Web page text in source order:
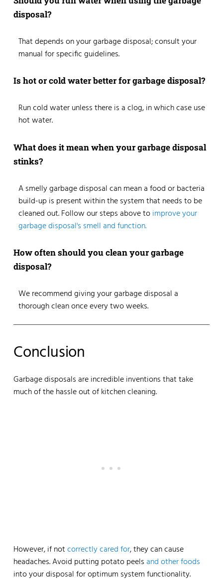
disposal?
That depends on your garbage disposal; consult your
manual for specific guidelines.
Is hot or cold water better for garbage disposal?
Run cold water unless there is a clog, in which case use
hot water.
What does it mean when your garbage disposal
stinks?
A smelly garbage disposal can mean a food or bacteria
build-up is present within the system that needs to be
cleaned out. Follow our steps above toimprove your
garbage disposal's smell and function.
How often should you clean your garbage
disposal?
We recommend giving your garbage disposal a
thorough clean once every two weeks.
Conclusion
Garbage disposals are incredible inventions that take
much of the hassle out of kitchen cleaning.
However, if notcorrectly cared for, they can cause
headaches. Avoid putting potato peelsand other foods
into your disposal for optimum system functionality.